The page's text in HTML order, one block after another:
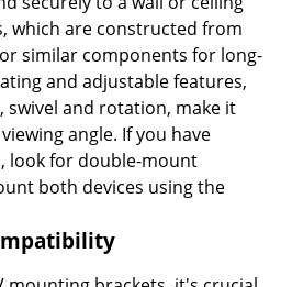
which are constructed from
similar components for long-
and adjustable features,
and rotation, make it
angle. If you have
look for double-mount
both devices using the